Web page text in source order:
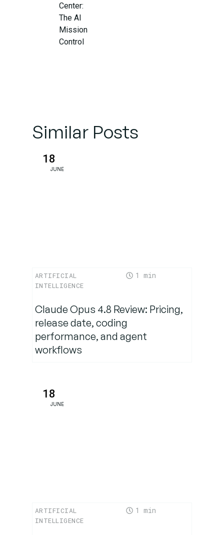
Center:
The AI
Mission
Control
Solving the
MCP and
Use Case
Healthcare
Transformation
The Road
Similar Posts
18
JUNE
ARTIFICIAL
INTELLIGENCE
1
Claude Opus 4.8 Review: Pricing,
release date, coding
performance, and agent
workflows
18
JUNE
ARTIFICIAL
INTELLIGENCE
1